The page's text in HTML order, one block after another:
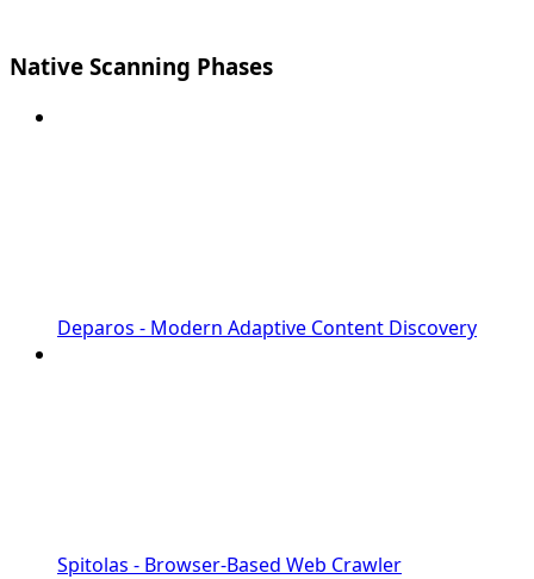
Native Scanning Phases
Deparos - Modern Adaptive Content Discovery
Spitolas - Browser-Based Web Crawler